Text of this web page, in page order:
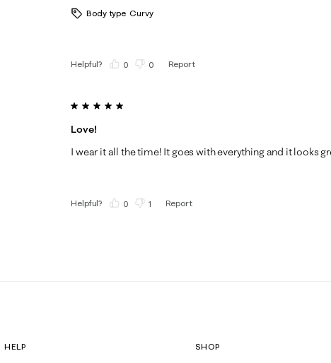
Body type Curvy
Helpful? 0 0 Report
5 out of 5 stars.
Love!
I wear it all the time! It goes with everything and it looks
Helpful? 0 1 Report
HELP SHOP